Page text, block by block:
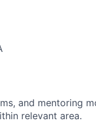
and mentoring
relevant area.